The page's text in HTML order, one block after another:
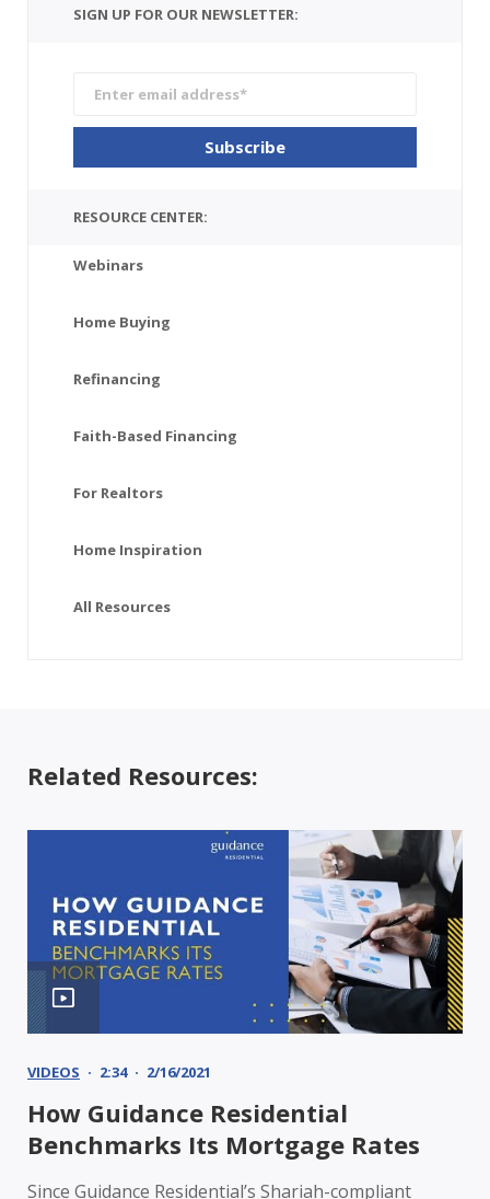
SIGN UP FOR OUR NEWSLETTER:
RESOURCE CENTER:
Webinars
Home Buying
Refinancing
Faith-Based Financing
For Realtors
Home Inspiration
All Resources
Related Resources:
VIDEOS 2:34 2/16/2021
How Guidance Residential
Benchmarks Its Mortgage Rates
Since Guidance Residential’s Shariah-compliant